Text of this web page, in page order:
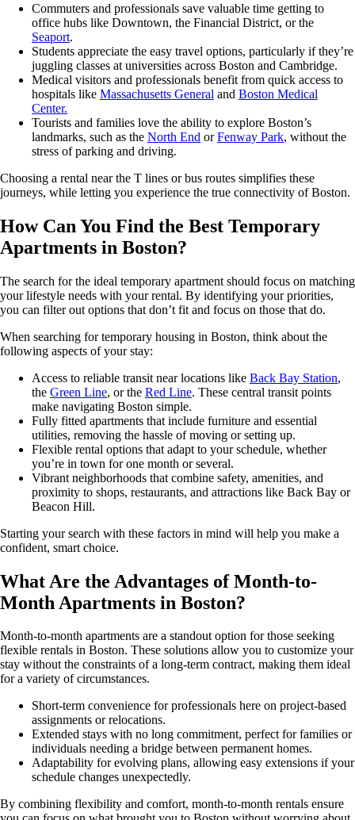
Commuters and professionals save valuable time getting to
office hubs like Downtown, the Financial District, or the
Seaport.
Students appreciate the easy travel options, particularly if they’re
juggling classes at universities across Boston and Cambridge.
Medical visitors and professionals benefit from quick access to
hospitals like Massachusetts General and Boston Medical
Center.
Tourists and families love the ability to explore Boston’s
landmarks, such as the North End orFenway Park, without the
stress of parking and driving.
Choosing a rental near the T lines or bus routes simplifies these
journeys, while letting you experience the true connectivity of Boston.
How Can You Find the Best Temporary
Apartments in Boston?
The search for the ideal temporary apartment should focus on matching
your lifestyle needs with your rental. By identifying your priorities,
you can filter out options that don’t fit and focus on those that do.
When searching for temporary housing in Boston, think about the
following aspects of your stay:
Access to reliable transit near locations like Back Bay Station,
the Green Line, or the Red Line. These central transit points
make navigating Boston simple.
Fully fitted apartments that include furniture and essential
utilities, removing the hassle of moving or setting up.
Flexible rental options that adapt to your schedule, whether
you’re in town for one month or several.
Vibrant neighborhoods that combine safety, amenities, and
proximity to shops, restaurants, and attractions like Back Bay or
Beacon Hill.
Starting your search with these factors in mind will help you make a
confident, smart choice.
What Are the Advantages of Month-to-
Month Apartments in Boston?
Month-to-month apartments are a standout option for those seeking
flexible rentals in Boston. These solutions allow you to customize your
stay without the constraints of a long-term contract, making them ideal
for a variety of circumstances.
Short-term convenience for professionals here on project-based
assignments or relocations.
Extended stays with no long commitment, perfect for families or
individuals needing a bridge between permanent homes.
Adaptability for evolving plans, allowing easy extensions if your
schedule changes unexpectedly.
By combining flexibility and comfort, month-to-month rentals ensure